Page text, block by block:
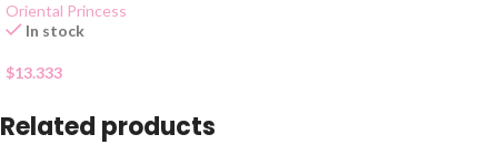
Oriental Princess
In stock
$13.333
Related products